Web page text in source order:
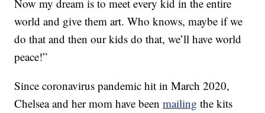
Now my dream is to meet every kid in the entire
world and give them art. Who knows, maybe if we
do that and then our kids do that, we’ll have world
peace!”
Since coronavirus pandemic hit in March 2020,
Chelsea and her mom have beenmailing the kits